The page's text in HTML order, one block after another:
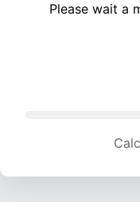
Please wait a
Calculating